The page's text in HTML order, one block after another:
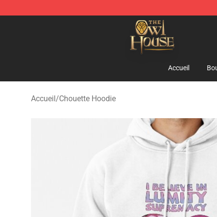
The Owl House Store - Official The Owl House
Accueil
Accueil/Chouette Hoodie